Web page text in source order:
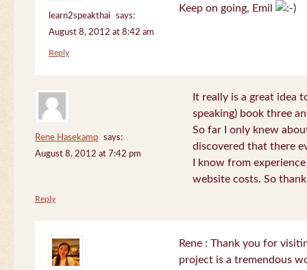
learn2speakthai
says:
August 8, 2012 at 8:42 am
Keep on going, Emil
Reply
Rene Hasekamp
says:
August 8, 2012 at 7:42 pm
It really is a great idea
speaking) book three
So far I only knew
discovered that there
I know from
website costs. So
Reply
Rene : Thank you for
project is a tremendous